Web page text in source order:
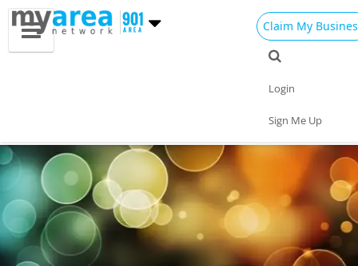
Claim My
Login
Sign Me Up
Things to Do